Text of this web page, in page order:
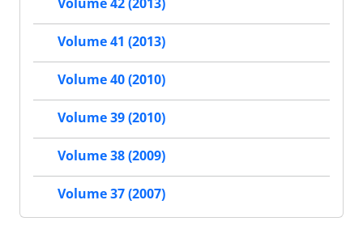
Volume 41 (2013)
Volume 40 (2010)
Volume 39 (2010)
Volume 38 (2009)
Volume 37 (2007)